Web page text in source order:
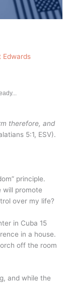
Edwards
therefore, and
5:1, ESV).
principle.
will promote
over my life?
in Cuba 15
in a house.
off the room
and while the